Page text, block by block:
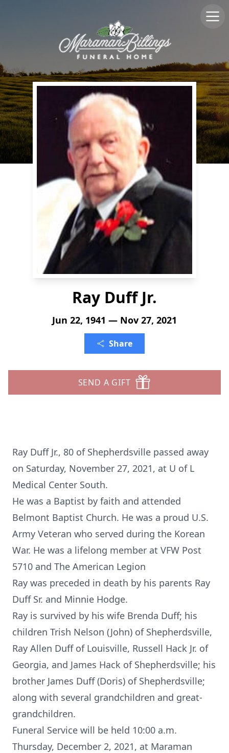
Ray Duff Jr.
Jun 22, 1941 — Nov 27, 2021
Share
SEND A GIFT
Ray Duff Jr., 80 of Shepherdsville passed away
on Saturday, November 27, 2021, at U of L
Medical Center South.
He was a Baptist by faith and attended
Belmont Baptist Church. He was a proud U.S.
Army Veteran who served during the Korean
War. He was a lifelong member at VFW Post
5710 and The American Legion
Ray was preceded in death by his parents Ray
Duff Sr. and Minnie Hodge.
Ray is survived by his wife Brenda Duff; his
children Trish Nelson (John) of Shepherdsville,
Ray Allen Duff of Louisville, Russell Hack Jr. of
Georgia, and James Hack of Shepherdsville; his
brother James Duff (Doris) of Shepherdsville;
along with several grandchildren and great-
grandchildren.
Funeral Service will be held 10:00 a.m.
Thursday, December 2, 2021, at Maraman